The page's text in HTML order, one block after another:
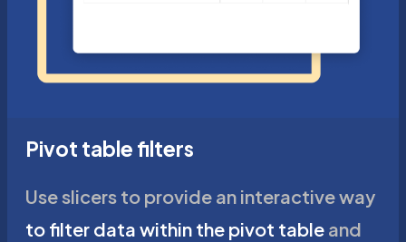
Pivot table filters
Use slicers to provide an interactive way
to filter data within the pivot table and